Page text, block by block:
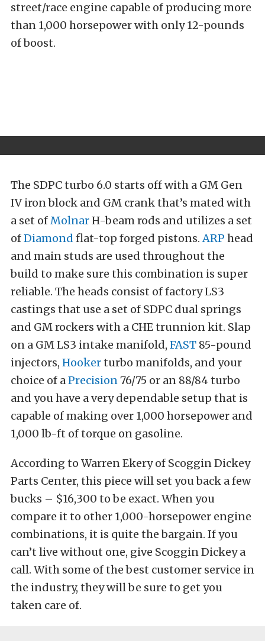
street/race engine capable of producing more
than 1,000 horsepower with only 12-pounds
of boost.
The SDPC turbo 6.0 starts off with a GM Gen
IV iron block and GM crank that’s mated with
a set ofMolnarH-beam rods and utilizes a set
ofDiamond flat-top forged pistons.ARP head
and main studs are used throughout the
build to make sure this combination is super
reliable. The heads consist of factory LS3
castings that use a set of SDPC dual springs
and GM rockers with a CHE trunnion kit. Slap
on a GM LS3 intake manifold, FAST 85-pound
injectors, Hookerturbo manifolds, and your
choice of aPrecision76/75 or an 88/84 turbo
and you have a very dependable setup that is
capable of making over 1,000 horsepower and
1,000 lb-ft of torque on gasoline.
According to Warren Ekery of Scoggin Dickey
Parts Center, this piece will set you back a few
bucks – $16,300 to be exact. When you
compare it to other 1,000-horsepower engine
combinations, it is quite the bargain. If you
can’t live without one, give Scoggin Dickey a
call. With some of the best customer service in
the industry, they will be sure to get you
taken care of.